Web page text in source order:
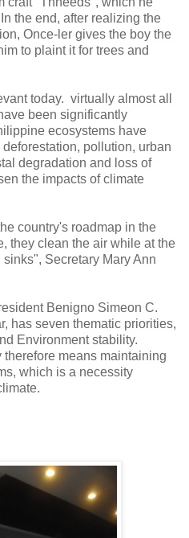
the end, after realizing the
Once-ler gives the boy the
to plaint it for trees and
today. virtually almost all
been significantly
ecosystems have
pollution, urban
degradation and loss of
the impacts of climate
country's roadmap in the
they clean the air while at the
Secretary Mary Ann
Benigno Simeon C.
has seven thematic priorities,
Environment stability.
means maintaining
which is a necessity